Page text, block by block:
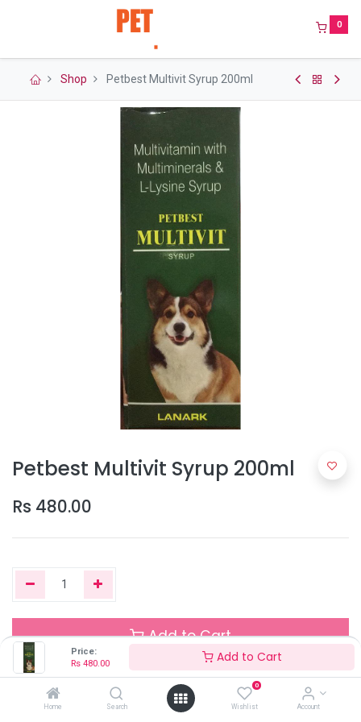
Price:
Rs 480.00 Add to Cart
Home Search
0
Wishlist Account
0
Shop Petbest Multivit Syrup 200ml
Petbest Multivit Syrup 200ml
Rs 480.00
Add to Cart
Out of Stock
Add the item to your wishlist to be notified when the product is